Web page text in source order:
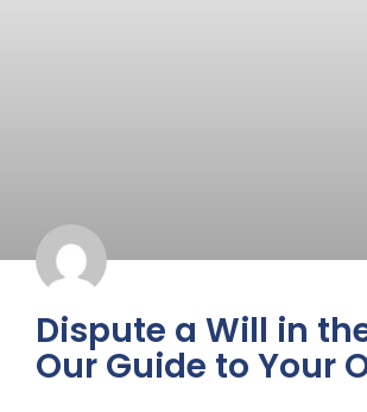
Dispute a Will in
Our Guide to Your